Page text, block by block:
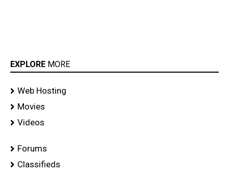
EXPLORE MORE
Web Hosting
Movies
Videos
Forums
Classifieds